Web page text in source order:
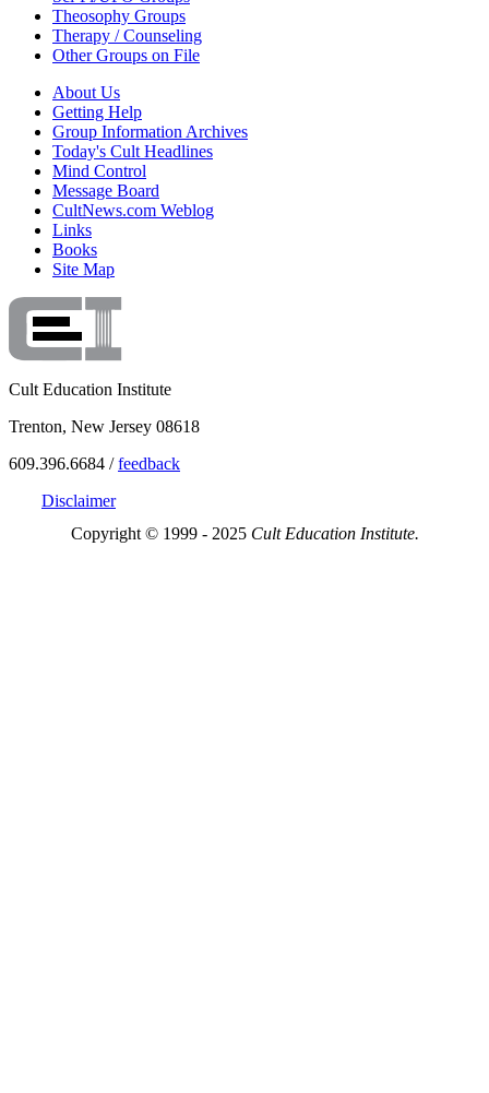
Theosophy Groups
Therapy / Counseling
Other Groups on File
About Us
Getting Help
Group Information Archives
Today's Cult Headlines
Mind Control
Message Board
CultNews.com Weblog
Links
Books
Site Map
Cult Education Institute
Trenton, New Jersey 08618
609.396.6684 /feedback
Disclaimer
Copyright © 1999 - 2025 Cult Education Institute.